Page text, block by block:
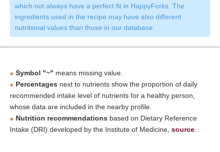
which not always have a perfect fit in HappyForks. The
ingredients used in the recipe may have also different
nutritional values than those in our database.
Symbol "~" means missing value.
Percentages next to nutrients show the proportion of daily
recommended intake level of nutrients for a healthy person,
whose data are included in the nearby profile.
Nutrition recommendations based on Dietary Reference
Intake (DRI) developed by the Institute of Medicine, source